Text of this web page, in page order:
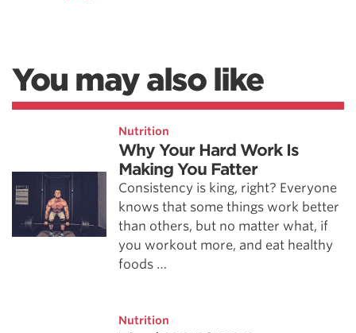
You may also like
Nutrition
Why Your Hard Work Is
Making You Fatter
Consistency is king, right? Everyone
knows that some things work better
than others, but no matter what, if
you workout more, and eat healthy
foods …
Nutrition